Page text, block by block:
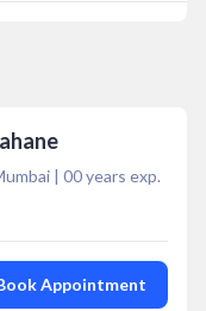
| 00years exp.
Appointment